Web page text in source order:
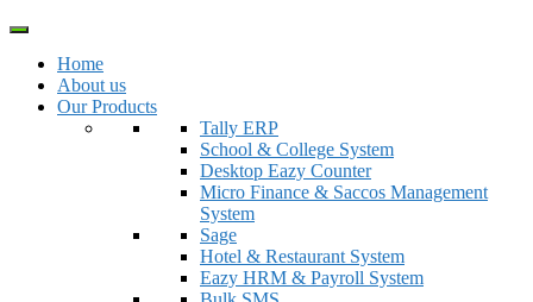
Home
About us
Our Products
Tally ERP
School & College System
Desktop Eazy Counter
Micro Finance & Saccos Management
System
Sage
Hotel & Restaurant System
Eazy HRM & Payroll System